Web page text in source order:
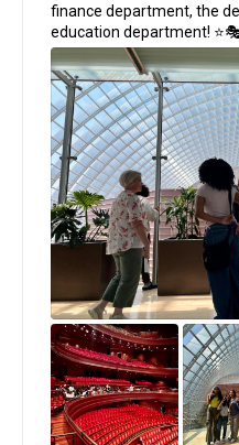
finance department, the
education department!